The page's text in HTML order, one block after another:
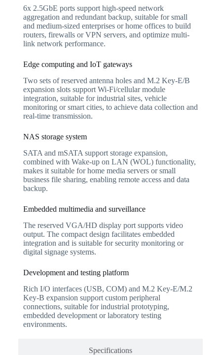
Specifications
6x 2.5GbE ports support high-speed network
aggregation and redundant backup, suitable for small
and medium-sized enterprises or home offices to build
routers, firewalls or VPN servers, and optimize multi-
link network performance.
Edge computing and IoT gateways
Two sets of reserved antenna holes and M.2 Key-E/B
expansion slots support Wi-Fi/cellular module
integration, suitable for industrial sites, vehicle
monitoring or smart cities, to achieve data collection and
real-time transmission.
NAS storage system
SATA and mSATA support storage expansion,
combined with Wake-up on LAN (WOL) functionality,
makes it suitable for home media servers or small
business file sharing, enabling remote access and data
backup.
Embedded multimedia and surveillance
The reserved VGA/HD display port supports video
output. The compact design facilitates embedded
integration and is suitable for security monitoring or
digital signage systems.
Development and testing platform
Rich I/O interfaces (USB, COM) and M.2 Key-E/M.2
Key-B expansion support custom peripheral
connections, suitable for industrial prototyping,
embedded development or laboratory testing
environments.